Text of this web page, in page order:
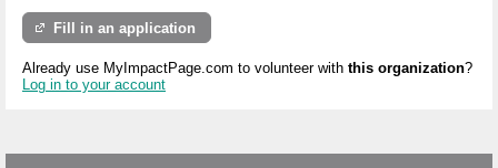
Fill in an application
Already use MyImpactPage.com to volunteer with this organization?
Log in to your account